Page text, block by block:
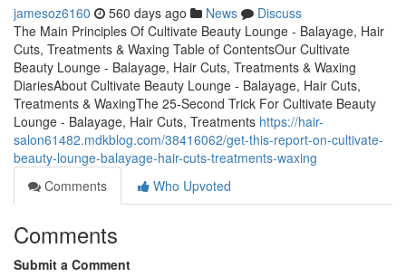
jamesoz6160 560 days ago News
Discuss
The Main Principles Of Cultivate Beauty Lounge - Balayage, Hair
Cuts, Treatments & Waxing Table of ContentsOur Cultivate
Beauty Lounge - Balayage, Hair Cuts, Treatments & Waxing
DiariesAbout Cultivate Beauty Lounge - Balayage, Hair Cuts,
Treatments & WaxingThe 25-Second Trick For Cultivate Beauty
Lounge - Balayage, Hair Cuts, Treatments https://hair-
salon61482.mdkblog.com/38416062/get-this-report-on-cultivate-
beauty-lounge-balayage-hair-cuts-treatments-waxing
Comments
Who Upvoted
Comments
Submit a Comment